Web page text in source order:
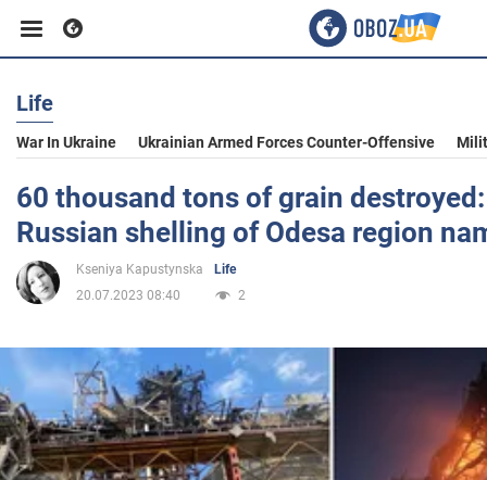
Business
Sport
Entertainment
Politics
Society
Life
War In Ukraine Ukrainian Armed Forces Counter-Offensive
60 thousand tons of grain
Russian shelling of Odesa region
Kseniya Kapustynska
Life
20.07.2023 08:40
2